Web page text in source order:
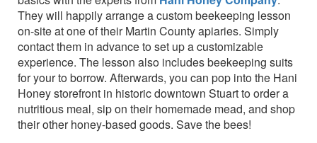
They will happily arrange a custom beekeeping lesson
on-site at one of their Martin County apiaries. Simply
contact them in advance to set up a customizable
experience. The lesson also includes beekeeping suits
for your to borrow. Afterwards, you can pop into the Hani
Honey storefront in historic downtown Stuart to order a
nutritious meal, sip on their homemade mead, and shop
their other honey-based goods. Save the bees!